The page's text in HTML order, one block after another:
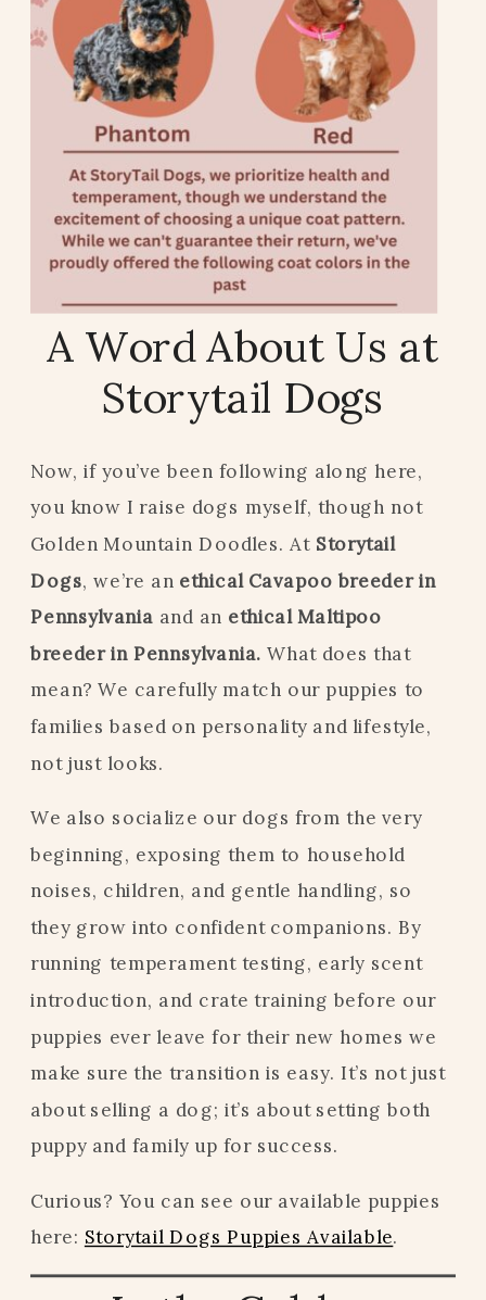
A Word About Us at
Storytail Dogs
Now, if you’ve been following along here,
you know I raise dogs myself, though not
Golden Mountain Doodles. At Storytail
Dogs, we’re an ethical Cavapoo breeder in
Pennsylvania and an ethical Maltipoo
breeder in Pennsylvania. What does that
mean? We carefully match our puppies to
families based on personality and lifestyle,
not just looks.
We also socialize our dogs from the very
beginning, exposing them to household
noises, children, and gentle handling, so
they grow into confident companions. By
running temperament testing, early scent
introduction, and crate training before our
puppies ever leave for their new homes we
make sure the transition is easy. It’s not just
about selling a dog; it’s about setting both
puppy and family up for success.
Curious? You can see our available puppies
here: Storytail Dogs Puppies Available.